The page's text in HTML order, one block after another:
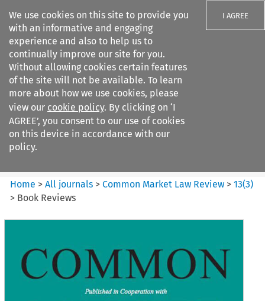
We use cookies on this site to provide you
with an informative and engaging
experience and also to help us to
continually improve our site for you.
Without allowing cookies certain features
of the site will not be available. To learn
more about how we use cookies, please
view our cookie policy. By clicking on ‘I
AGREE’, you consent to our use of cookies
on this device in accordance with our
policy.
I AGREE
Search filters
Common Market Law Review
Home >All journals >Common Market Law Review >13(3)
> Book Reviews